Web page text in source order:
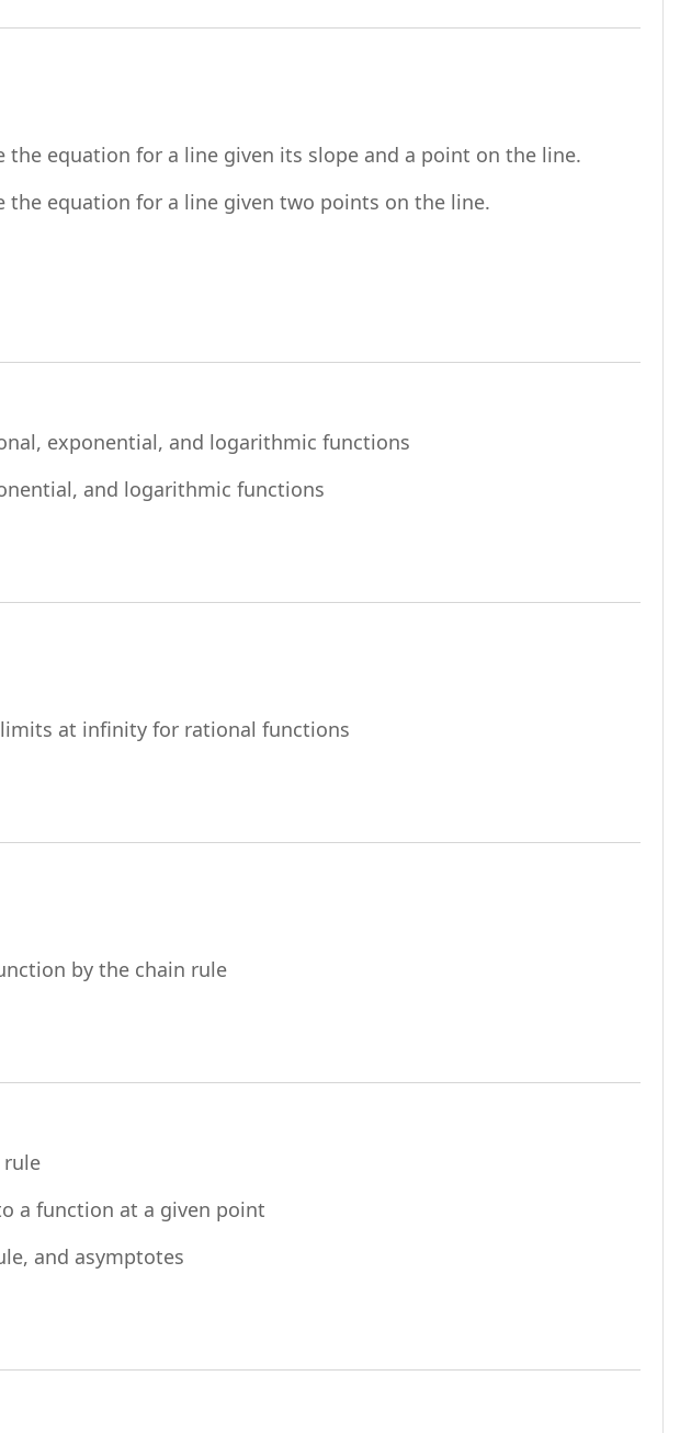
equation for a line given its slope and a point on the line.
URL
equation for a line given two points on the line.
URL
exponential, and logarithmic functions
File
and logarithmic functions
File
at infinity for rational functions
URL
by the chain rule
URL
rule
File
a function at a given point
URL
and asymptotes
File